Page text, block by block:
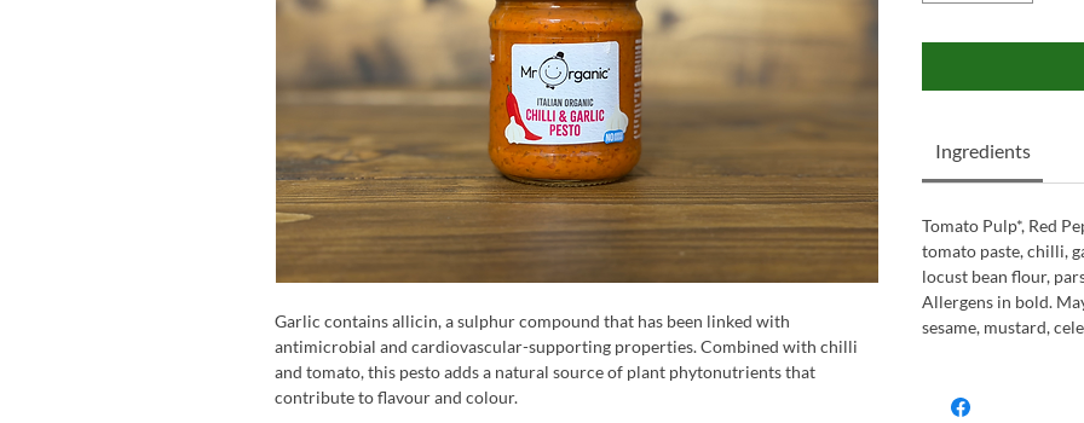
Garlic contains allicin, a sulphur compound that has been linked with
antimicrobial and cardiovascular-supporting properties. Combined with chilli
and tomato, this pesto adds a natural source of plant phytonutrients that
contribute to flavour and colour.
Ingredients
Tomato Pulp*, Red
tomato paste, chilli,
locust bean flour,
Allergens in bold.
sesame, mustard,